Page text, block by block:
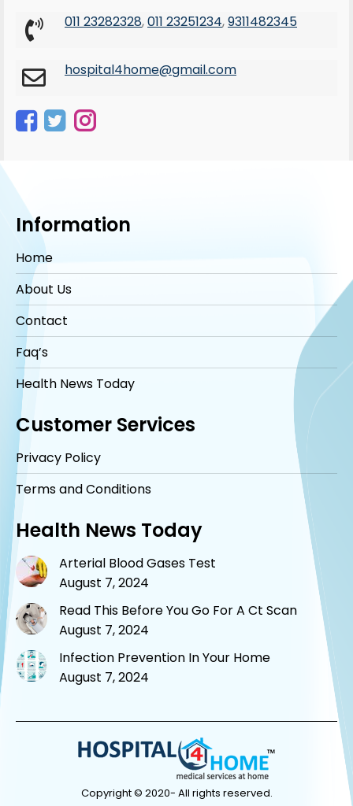
011 23282328,011 23251234,9311482345
hospital4home@gmail.com
Instagram
Information
Home
About Us
Contact
Faq’s
Health News Today
Customer Services
Privacy Policy
Terms and Conditions
Health News Today
Arterial Blood Gases Test
August 7, 2024
Read This Before You Go For A Ct Scan
August 7, 2024
Infection Prevention In Your Home
August 7, 2024
Copyright © 2020- All rights reserved.